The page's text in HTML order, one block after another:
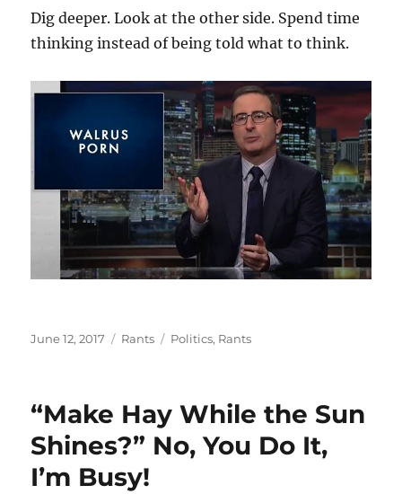
Dig deeper. Look at the other side. Spend time
thinking instead of being told what to think.
Posted
June 12, 2017 Categories
Rants Tags
Politics, Rants
“Make Hay While the Sun
Shines?” No, You Do It,
I’m Busy!